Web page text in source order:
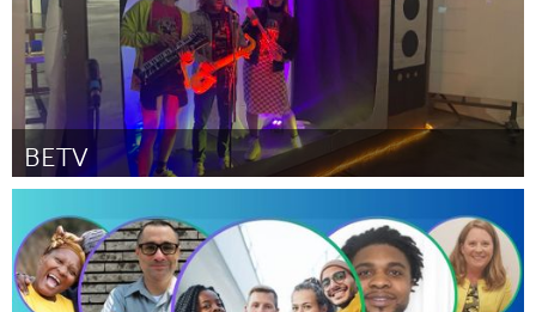
BETV
By Barbara Frota November 2023